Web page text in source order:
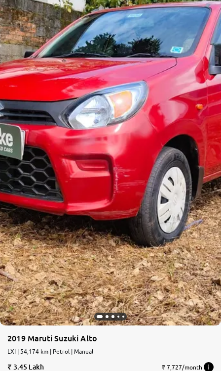
2019 Maruti Suzuki Alto
LXI | 54,174 km | Petrol | Manual
3.45 Lakh ₹ 7,727/month